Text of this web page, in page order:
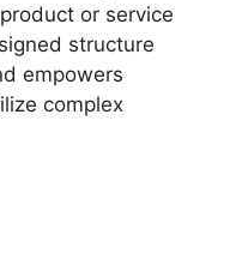
or service
structure
empowers
complex